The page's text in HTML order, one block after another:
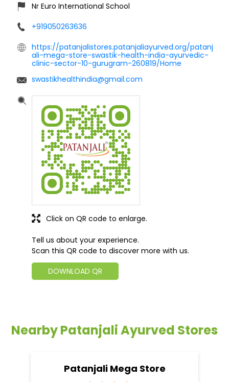
Nr Euro International School
+919050263636
https://patanjalistores.patanjaliayurved.org/patanj
ali-mega-store-swastik-health-india-ayurvedic-
clinic-sector-10-gurugram-260819/Home
swastikhealthindia@gmail.com
Tell us about your experience.
Scan this QR code to discover more with us.
DOWNLOAD QR
Click on QR code to enlarge.
Nearby Patanjali Ayurved Stores
Patanjali Mega Store